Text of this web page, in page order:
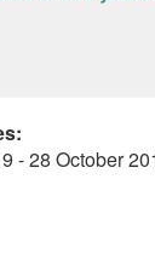
- 28 October